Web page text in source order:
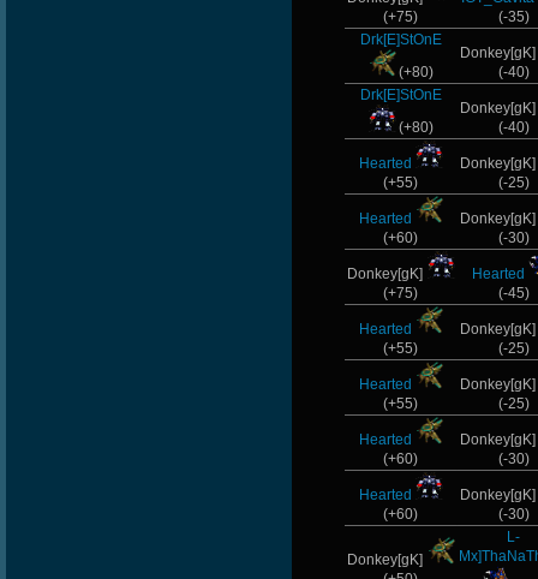
(+75)
(-35)
Drk[E]StOnE
(+80)
(-40)
Drk[E]StOnE
(+80)
(-40)
Hearted
(+55)
(-25)
Hearted
(+60)
(-30)
Donkey[gK]
(+75)
Hearted
(-45)
Hearted
(+55)
(-25)
Hearted
(+55)
(-25)
Hearted
(+60)
(-30)
Hearted
(+60)
(-30)
Donkey[gK]
L-